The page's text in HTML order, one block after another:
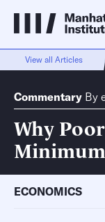
View all Articles
Commentary By
Why
ECONOMICS